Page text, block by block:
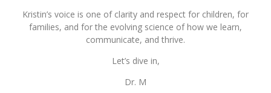
Kristin’s voice is one of clarity and respect for children, for
families, and for the evolving science of how we learn,
communicate, and thrive.
Let’s dive in,
Dr. M